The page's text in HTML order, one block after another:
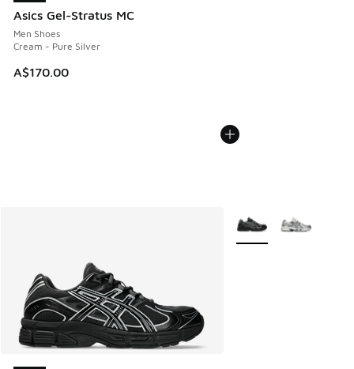
Asics Gel-Stratus MC
Men Shoes
Cream - Pure Silver
A$170.00
More Colors Available